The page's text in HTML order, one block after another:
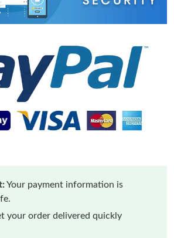
Your payment information is
your order delivered quickly